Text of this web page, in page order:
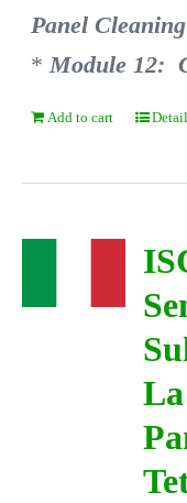
Panel
* Module 12:
Add to cart